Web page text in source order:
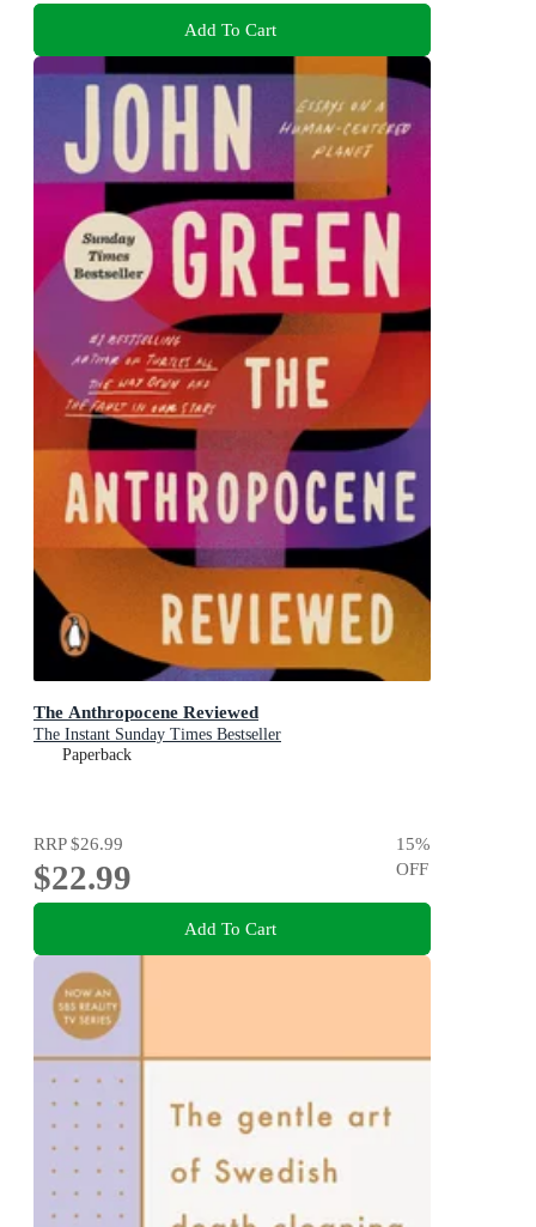
Add To Cart
The Anthropocene Reviewed
The Instant Sunday Times Bestseller
Paperback
RRP$26.99
$22.99
15%
OFF
Add To Cart